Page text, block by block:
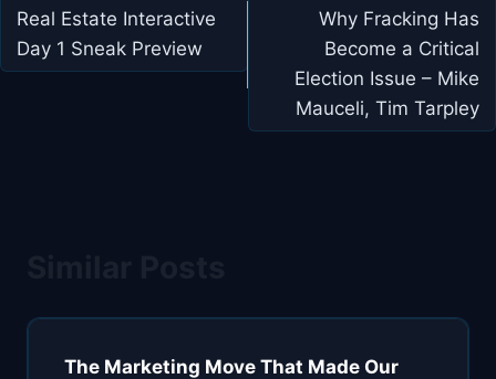
navigation
Real Estate Interactive
Day 1 Sneak Preview
Why Fracking Has
Become a Critical
Election Issue – Mike
Mauceli, Tim Tarpley
The Marketing Move That Made Our